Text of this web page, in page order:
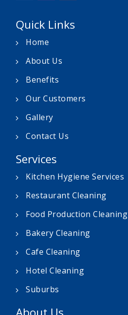
Quick Links
Home
About Us
Benefits
Our Customers
Gallery
Contact Us
Services
Kitchen Hygiene Services
Restaurant Cleaning
Food Production Cleaning
Bakery Cleaning
Cafe Cleaning
Hotel Cleaning
Suburbs